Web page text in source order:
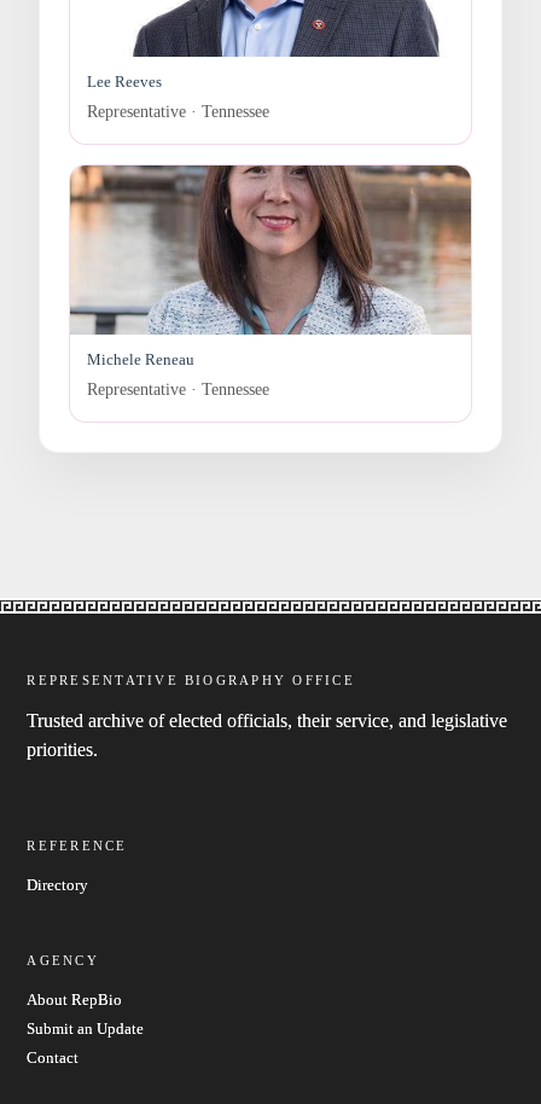
Lee Reeves
Representative · Tennessee
Michele Reneau
Representative · Tennessee
REPRESENTATIVE BIOGRAPHY OFFICE
Trusted archive of elected officials, their service, and legislative
priorities.
REFERENCE
Directory
AGENCY
About RepBio
Submit an Update
Contact